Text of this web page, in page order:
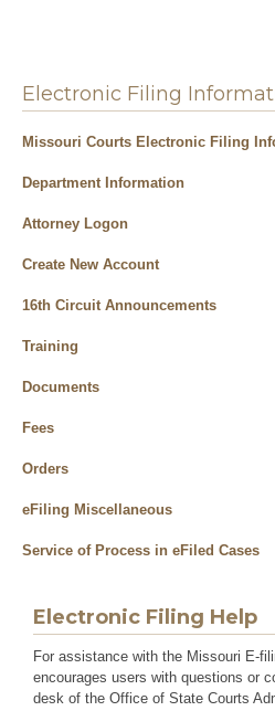
Electronic Filing
Missouri Courts Electronic Filing
Department Information
Attorney Logon
Create New Account
16th Circuit Announcements
Training
Documents
Fees
Orders
eFiling Miscellaneous
Service of Process in eFiled Cases
Electronic Filing Help
For assistance with the Missouri E-
encourages users with questions or
desk of the Office of State Courts